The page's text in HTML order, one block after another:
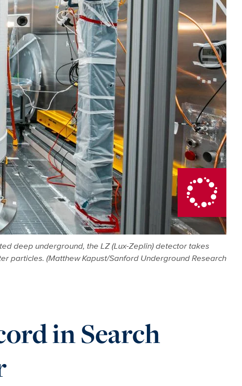
deep underground, the LZ (Lux-Zeplin) detector takes
particles. (Matthew Kapust/Sanford Underground Research
in Search